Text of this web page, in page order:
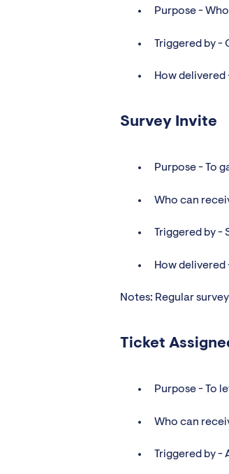
Purpose -
Triggered by -
How delivered
Survey Invite
Purpose - To
Who can
Triggered by -
How delivered
Notes: Regular
Ticket
Purpose - To
Who can
Triggered by -